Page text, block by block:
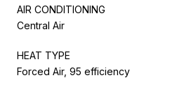
AIR CONDITIONING
Central Air
HEAT TYPE
Forced Air, 95 efficiency